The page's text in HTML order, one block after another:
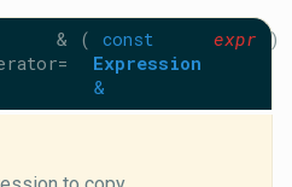
(
const
Expression
&
expr )